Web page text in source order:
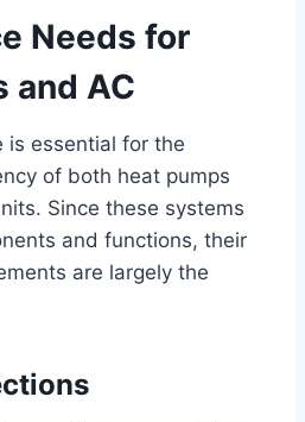
Needs for
and AC
is essential for the
of both heat pumps
Since these systems
and functions, their
are largely the